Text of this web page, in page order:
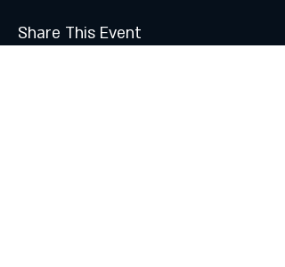
Share This Event